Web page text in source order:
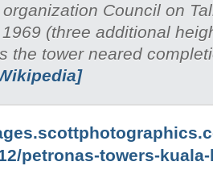
Council on
(three additional
the tower neared